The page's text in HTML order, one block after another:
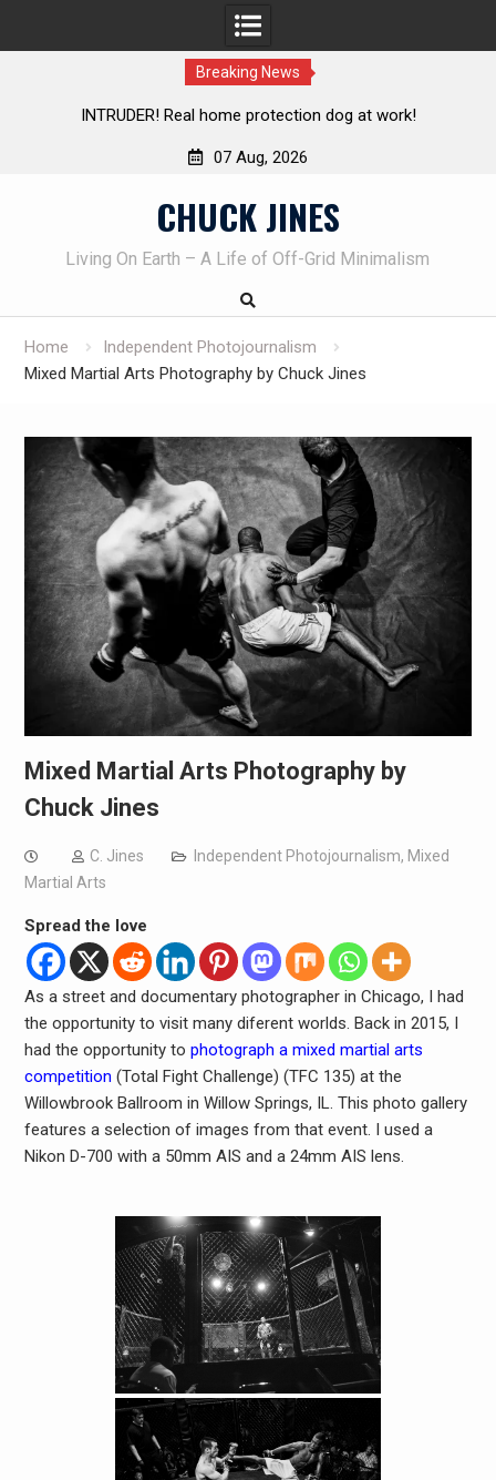
Breaking News
Living without refrigeration- pressure canning basics
07 Aug, 2026
CHUCK JINES
Living On Earth – A Life of Off-Grid Minimalism
Home
Independent Photojournalism
Mixed Martial Arts Photography by Chuck Jines
Mixed Martial Arts Photography by
Chuck Jines
C. Jines Independent Photojournalism, Mixed
Martial Arts
Spread the love
As a street and documentary photographer in Chicago, I had
the opportunity to visit many diferent worlds. Back in 2015, I
had the opportunity to photograph a mixed martial arts
competition (Total Fight Challenge) (TFC 135) at the
Willowbrook Ballroom in Willow Springs, IL. This photo gallery
features a selection of images from that event. I used a
Nikon D-700 with a 50mm AIS and a 24mm AIS lens.